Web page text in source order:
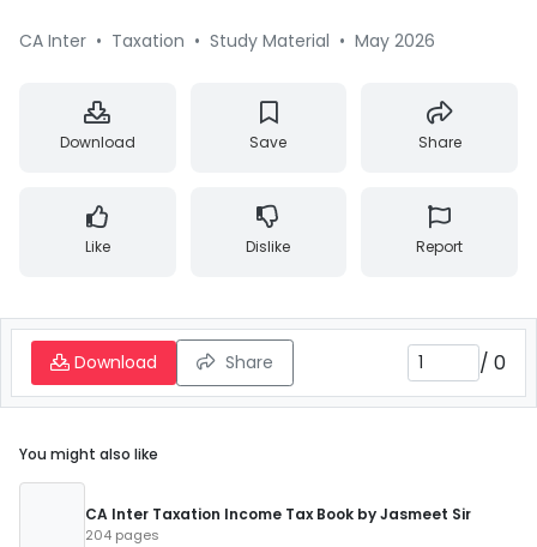
CA Inter • Taxation • Study Material • May 2026
Download Save Share
Like Dislike Report
Download Share / 0
You might also like
CA Inter Taxation Income Tax Book by Jasmeet Sir
204 pages